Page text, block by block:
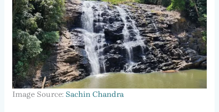
Image Source: Sachin Chandra